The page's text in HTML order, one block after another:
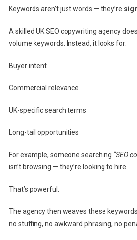
Keywords aren’t just words — they’re
A skilled UK SEO copywriting agency
volume keywords. Instead, it looks for:
Buyer intent
Commercial relevance
UK-specific search terms
Long-tail opportunities
For example, someone searching “SEO
isn’t browsing — they’re looking to hire.
That’s powerful.
The agency then weaves these
no stuffing, no awkward phrasing, no